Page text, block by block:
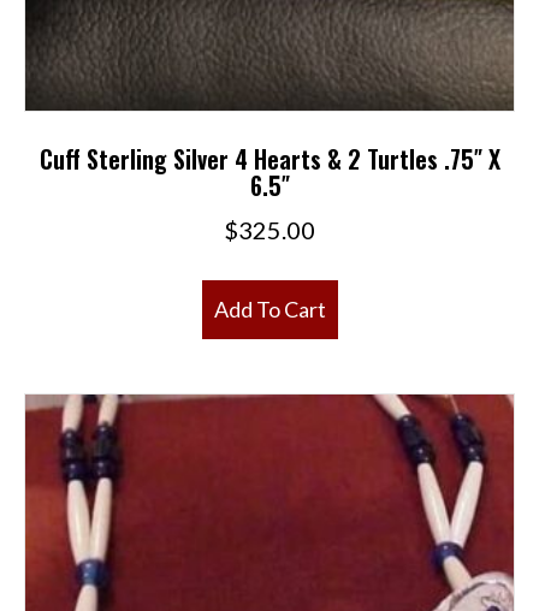
Cuff Sterling Silver 4 Hearts & 2 Turtles .75″ X
6.5″
$325.00
Add To Cart